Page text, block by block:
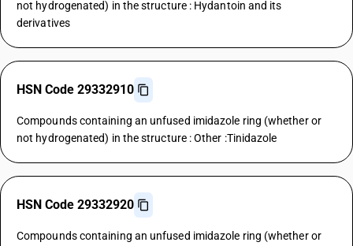
not hydrogenated) in the structure : Hydantoin and its
derivatives
HSN Code 29332910
Compounds containing an unfused imidazole ring (whether or
not hydrogenated) in the structure : Other :Tinidazole
HSN Code 29332920
Compounds containing an unfused imidazole ring (whether or